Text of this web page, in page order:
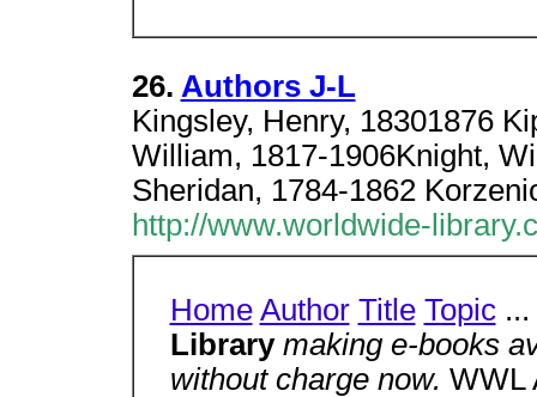
26. Authors J-L
Kingsley, Henry, 18301876
William, 1817-1906Knight,
Sheridan, 1784-1862
http://www.worldwide-
Home Author Title Topic...
Library making e-books
without charge now. WWL